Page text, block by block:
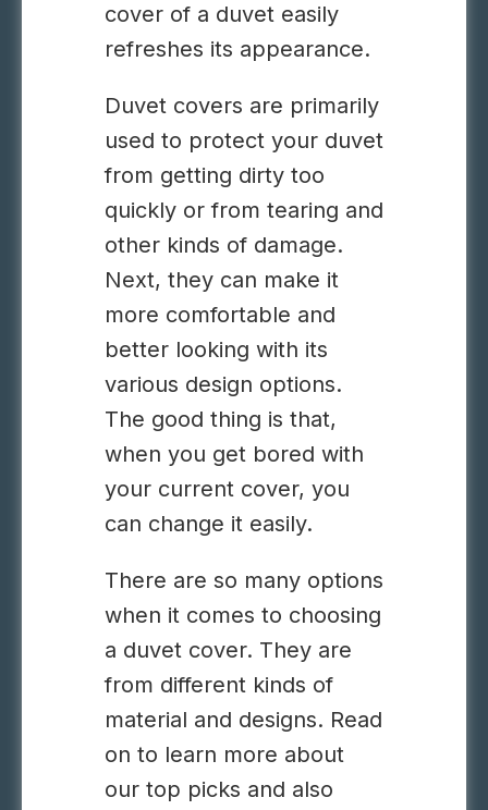
cover of a duvet easily
refreshes its appearance.
Duvet covers are primarily
used to protect your duvet
from getting dirty too
quickly or from tearing and
other kinds of damage.
Next, they can make it
more comfortable and
better looking with its
various design options.
The good thing is that,
when you get bored with
your current cover, you
can change it easily.
There are so many options
when it comes to choosing
a duvet cover. They are
from different kinds of
material and designs. Read
on to learn more about
our top picks and also